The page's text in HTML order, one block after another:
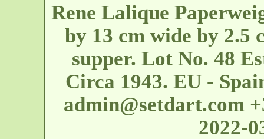
Rene Lalique
by 13 cm wide by 2.5
supper. Lot No. 48
Circa 1943. EU -
admin@setdart.com
2022-